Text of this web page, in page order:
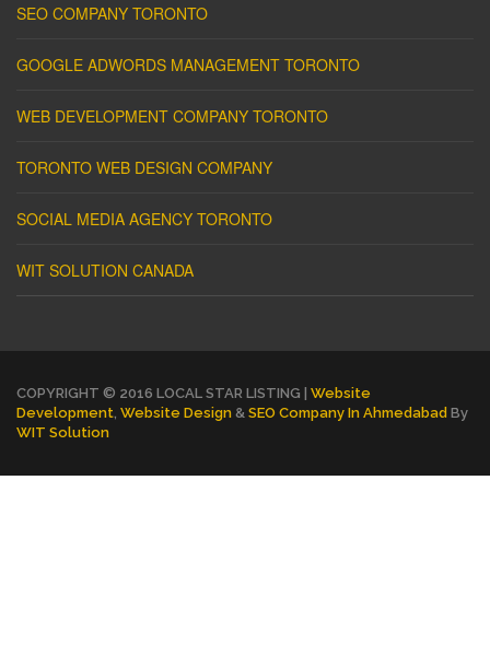
SEO COMPANY TORONTO
GOOGLE ADWORDS MANAGEMENT TORONTO
WEB DEVELOPMENT COMPANY TORONTO
TORONTO WEB DESIGN COMPANY
SOCIAL MEDIA AGENCY TORONTO
WIT SOLUTION CANADA
COPYRIGHT © 2016 LOCAL STAR LISTING | Website
Development Website Design & SEO Company In Ahmedabad By
WIT Solution